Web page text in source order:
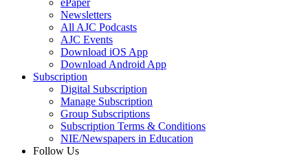
ePaper
Newsletters
All AJC Podcasts
AJC Events
Download iOS App
Download Android App
Subscription
Digital Subscription
Manage Subscription
Group Subscriptions
Subscription Terms & Conditions
NIE/Newspapers in Education
Follow Us